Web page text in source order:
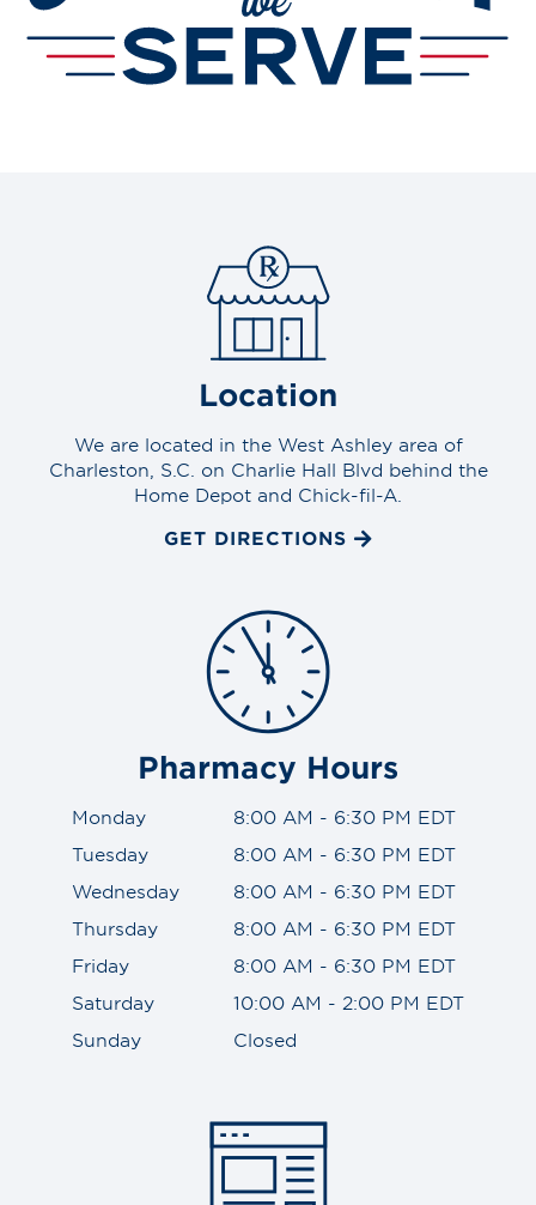
Location
We are located in the West Ashley area of
Charleston, S.C. on Charlie Hall Blvd behind the
Home Depot and Chick-fil-A.
GET DIRECTIONS
Pharmacy Hours
Monday
8:00 AM - 6:30 PM EDT
Tuesday
8:00 AM - 6:30 PM EDT
Wednesday
8:00 AM - 6:30 PM EDT
Thursday
8:00 AM - 6:30 PM EDT
Friday
8:00 AM - 6:30 PM EDT
Saturday
10:00 AM - 2:00 PM EDT
Sunday
Closed